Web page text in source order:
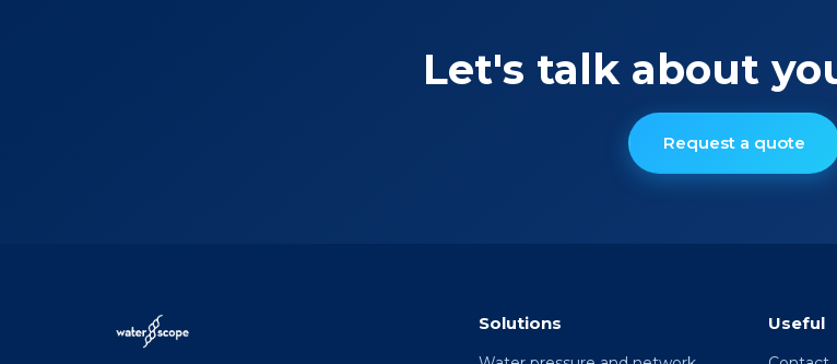
Let's talk about
Request a quote
Solutions Useful